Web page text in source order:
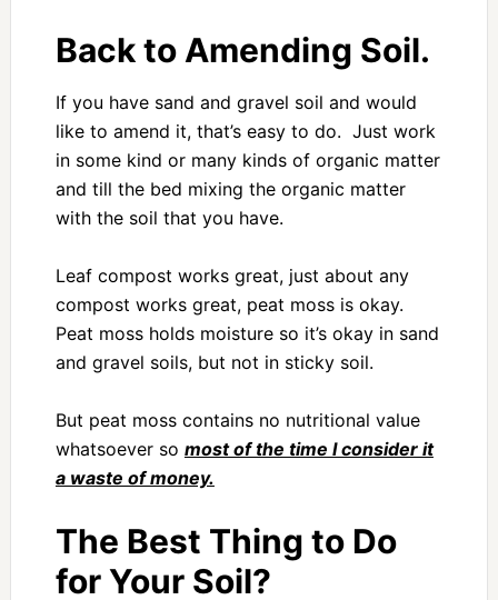
Back to Amending Soil.
If you have sand and gravel soil and would
like to amend it, that’s easy to do. Just work
in some kind or many kinds of organic matter
and till the bed mixing the organic matter
with the soil that you have.
Leaf compost works great, just about any
compost works great, peat moss is okay.
Peat moss holds moisture so it’s okay in sand
and gravel soils, but not in sticky soil.
But peat moss contains no nutritional value
whatsoever so most of the time I consider it
a waste of money.
The Best Thing to Do
for Your Soil?